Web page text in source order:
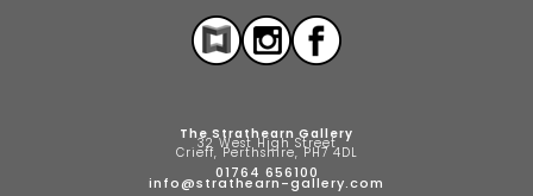
The Strathearn Gallery
32 West High Street
Crieff, Perthshire, PH7 4DL
01764 656100
info@strathearn-gallery.com